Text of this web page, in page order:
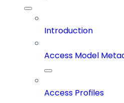
Introduction
Access Model
Access Profiles